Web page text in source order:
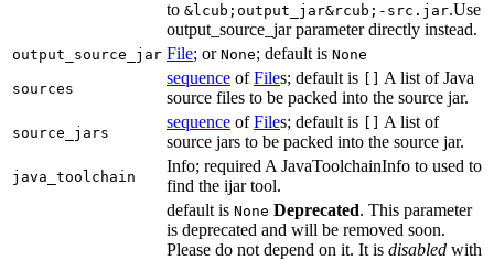
to &lcub;output_jar&rcub;-src.jar.Use
output_source_jar parameter directly instead.
output_source_jar File; or None; default is None
sources
sequence ofFiles; default is [] A list of Java
source files to be packed into the source jar.
source_jars
sequence ofFiles; default is [] A list of
source jars to be packed into the source jar.
java_toolchain
Info; required A JavaToolchainInfo to used to
find the ijar tool.
default is None Deprecated. This parameter
is deprecated and will be removed soon.
Please do not depend on it. It is disabled with